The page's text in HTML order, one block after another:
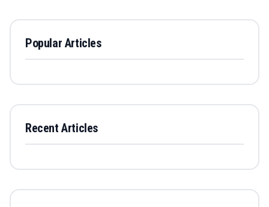
Popular Articles
Recent Articles